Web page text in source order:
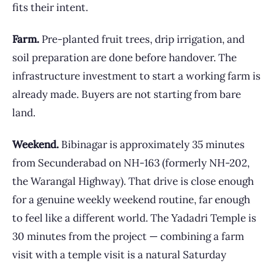
fits their intent.
Farm. Pre-planted fruit trees, drip irrigation, and
soil preparation are done before handover. The
infrastructure investment to start a working farm is
already made. Buyers are not starting from bare
land.
Weekend. Bibinagar is approximately 35 minutes
from Secunderabad on NH-163 (formerly NH-202,
the Warangal Highway). That drive is close enough
for a genuine weekly weekend routine, far enough
to feel like a different world. The Yadadri Temple is
30 minutes from the project — combining a farm
visit with a temple visit is a natural Saturday